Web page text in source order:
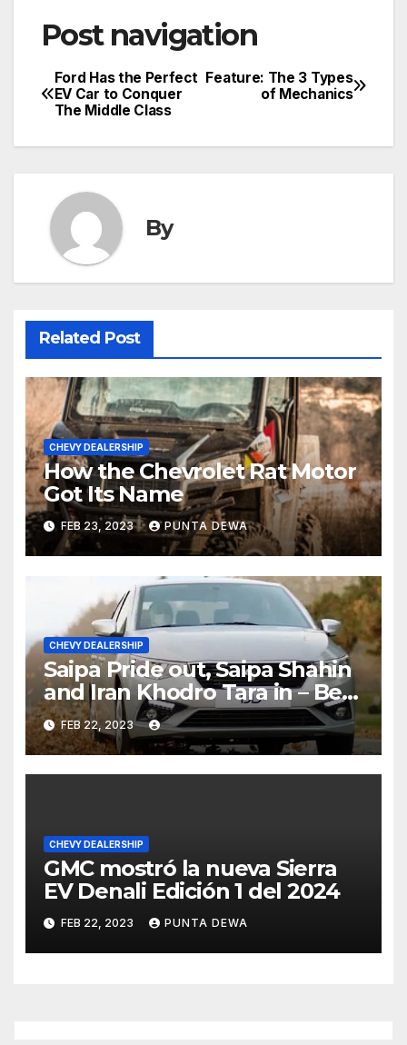
Post navigation
Feature: The 3 Types
of Mechanics
Ford Has the Perfect
EV Car to Conquer
The Middle Class
By
Related Post
CHEVY DEALERSHIP
How the Chevrolet Rat Motor
Got Its Name
FEB 23, 2023 PUNTA DEWA
CHEVY DEALERSHIP
Saipa Pride out, Saipa Shahin
and Iran Khodro Tara in – Best
Selling Cars Blog
FEB 22, 2023
CHEVY DEALERSHIP
GMC mostró la nueva Sierra
EV Denali Edición 1 del 2024
FEB 22, 2023 PUNTA DEWA